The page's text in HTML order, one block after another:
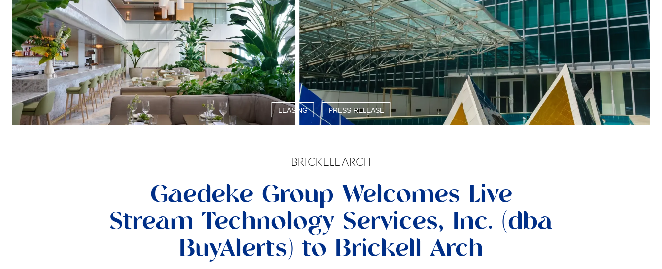
LEASING PRESS RELEASE
BRICKELL ARCH
Gaedeke Group Welcomes Live
Stream Technology Services, Inc. (dba
BuyAlerts) to Brickell Arch